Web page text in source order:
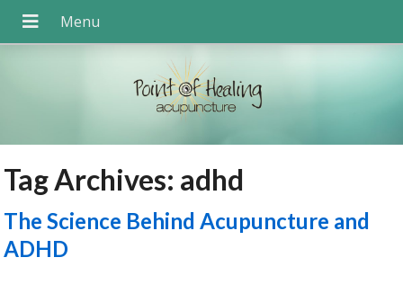
Tag Archives: adhd
The Science Behind Acupuncture and
ADHD